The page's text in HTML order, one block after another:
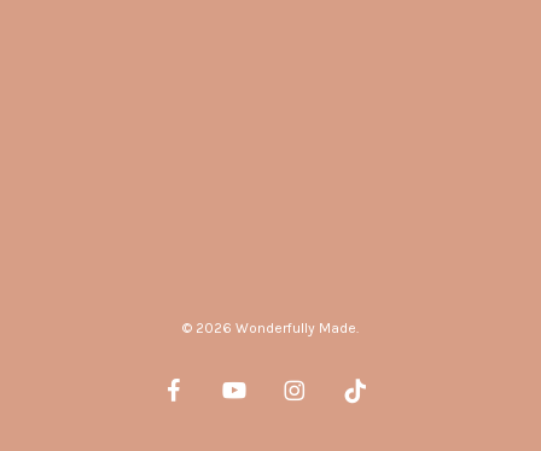
© 2026 Wonderfully Made.
facebookyoutube instagramtiktok